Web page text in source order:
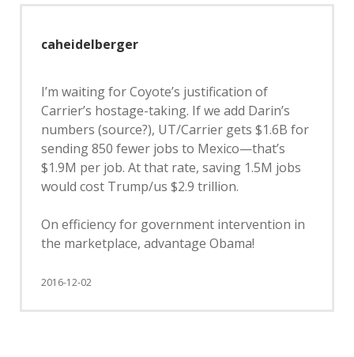
caheidelberger
I’m waiting for Coyote’s justification of
Carrier’s hostage-taking. If we add Darin’s
numbers (source?), UT/Carrier gets $1.6B for
sending 850 fewer jobs to Mexico—that’s
$1.9M per job. At that rate, saving 1.5M jobs
would cost Trump/us $2.9 trillion.
On efficiency for government intervention in
the marketplace, advantage Obama!
2016-12-02